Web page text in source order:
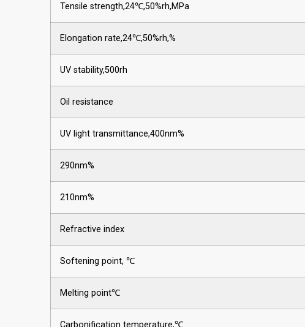
Tensile strength,24℃,50%rh,MPa
Elongation rate,24℃,50%rh,%
UV stability,500rh
Oil resistance
UV light transmittance,400nm%
290nm%
210nm%
Refractive index
Softening point, ℃
Melting point℃
Carbonification temperature,℃